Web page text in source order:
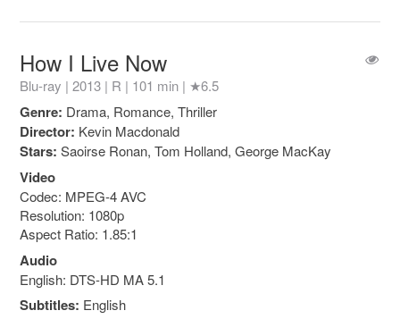
How I Live Now
Blu-ray | 2013 | R | 101 min | ★6.5
Genre: Drama, Romance, Thriller
Director: Kevin Macdonald
Stars: Saoirse Ronan, Tom Holland, George MacKay
Video
Codec: MPEG-4 AVC
Resolution: 1080p
Aspect Ratio: 1.85:1
Audio
English: DTS-HD MA 5.1
Subtitles: English